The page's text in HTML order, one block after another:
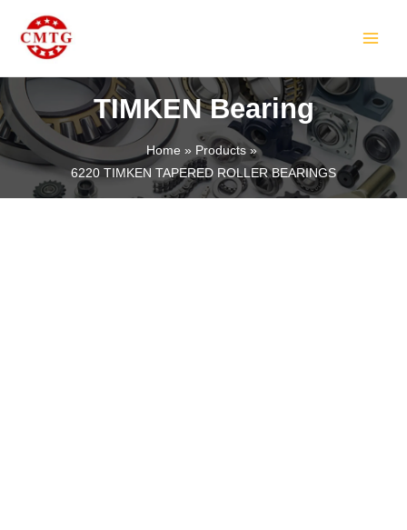
content
TIMKEN Bearing
Home
Products
6220 TIMKEN TAPERED ROLLER BEARINGS